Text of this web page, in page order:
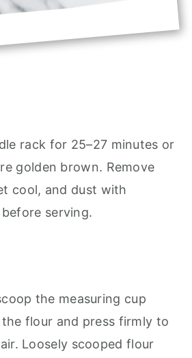
rack for 25–27 minutes or
golden brown. Remove
cool, and dust with
serving.
the measuring cup
flour and press firmly to
Loosely scooped flour